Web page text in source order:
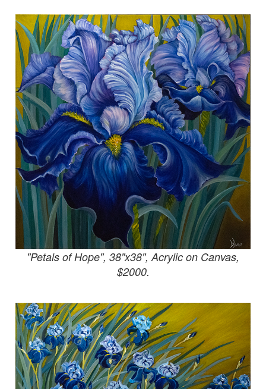
"Petals of Hope", 38"x38", Acrylic on Canvas,
$2000.